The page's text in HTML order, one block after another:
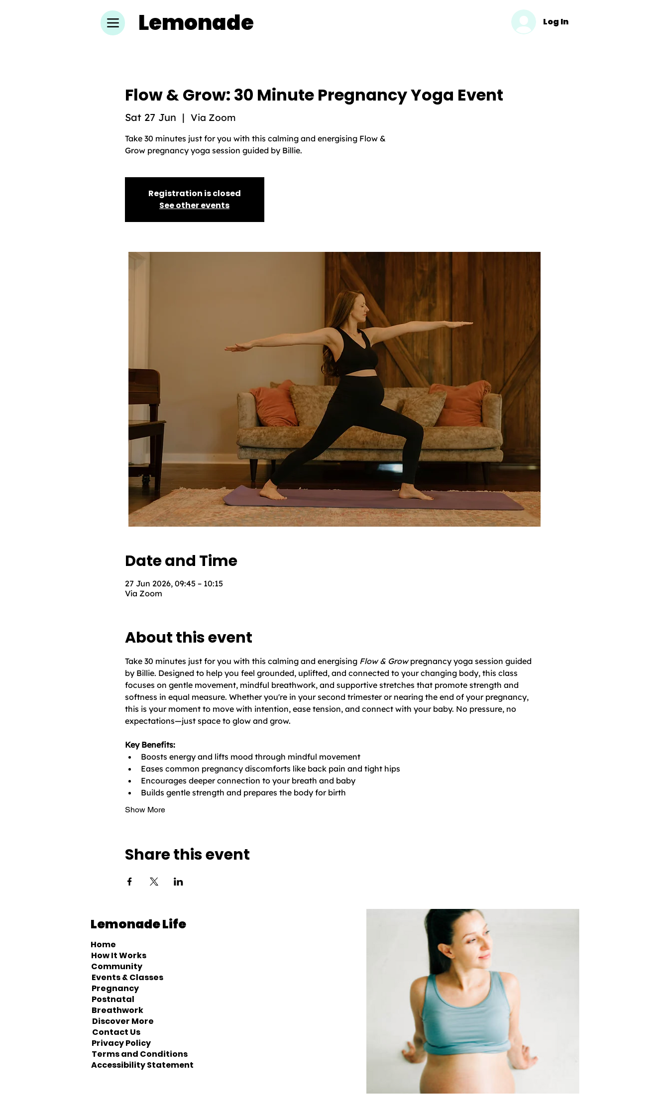
Lemonade Log In
Flow & Grow: 30 Minute Pregnancy Yoga Event
Sat 27 Jun
  |
Via Zoom
Take 30 minutes just for you with this calming and energising Flow &
Grow pregnancy yoga session guided by Billie.
Registration is closed
See other events
Date and Time
27 Jun 2026, 09:45 – 10:15
Via Zoom
About this event
Take 30 minutes just for you with this calming and energising Flow & Grow pregnancy yoga session guided
by Billie. Designed to help you feel grounded, uplifted, and connected to your changing body, this class
focuses on gentle movement, mindful breathwork, and supportive stretches that promote strength and
softness in equal measure. Whether you're in your second trimester or nearing the end of your pregnancy,
this is your moment to move with intention, ease tension, and connect with your baby. No pressure, no
expectations—just space to glow and grow.
Key Benefits:
Boosts energy and lifts mood through mindful movement
Eases common pregnancy discomforts like back pain and tight hips
Encourages deeper connection to your breath and baby
Builds gentle strength and prepares the body for birth
Show More
Share this event
Lemonade Life
Home
How It Works
Community
Events & Classes
Pregnancy
Postnatal
Breathwork
Discover More
Contact Us
Privacy Policy
Terms and Conditions
Accessibility Statement